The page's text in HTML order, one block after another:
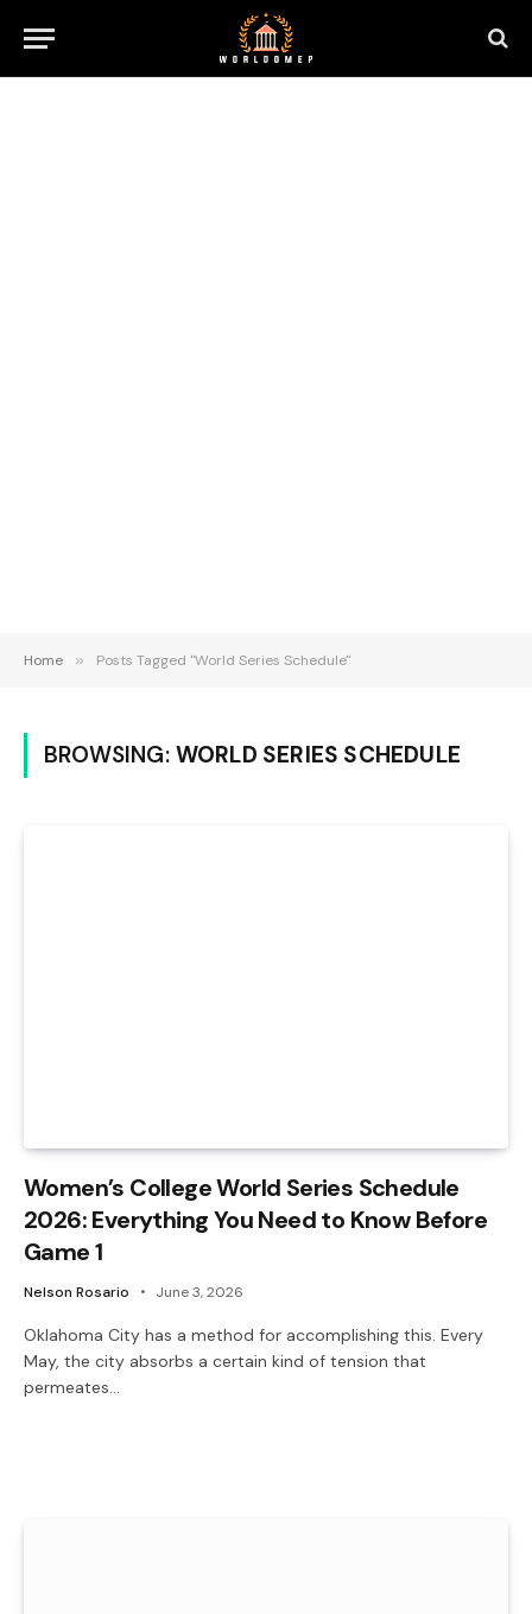
Home » Posts Tagged "World Series Schedule"
BROWSING: WORLD SERIES SCHEDULE
Women’s College World Series Schedule
2026: Everything You Need to Know Before
Game 1
Nelson Rosario June 3, 2026
Oklahoma City has a method for accomplishing this. Every
May, the city absorbs a certain kind of tension that
permeates…